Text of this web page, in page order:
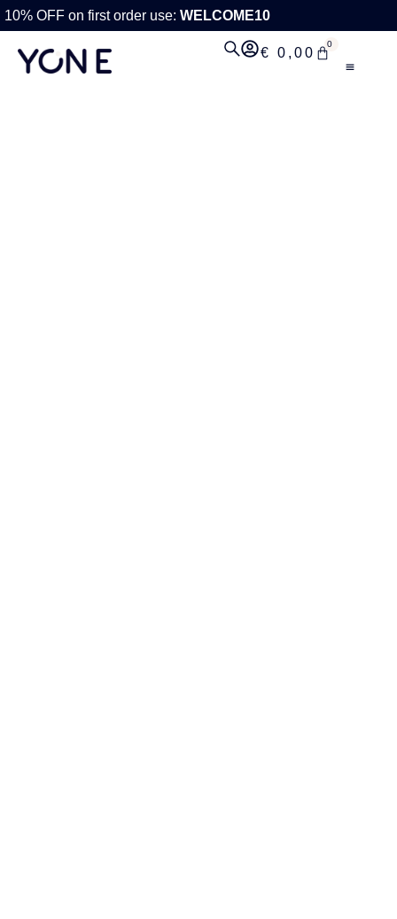
10% OFF on first order use: WELCOME10
€ 0,00
0